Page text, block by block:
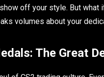
off your style. But what
volumes about your
The Great